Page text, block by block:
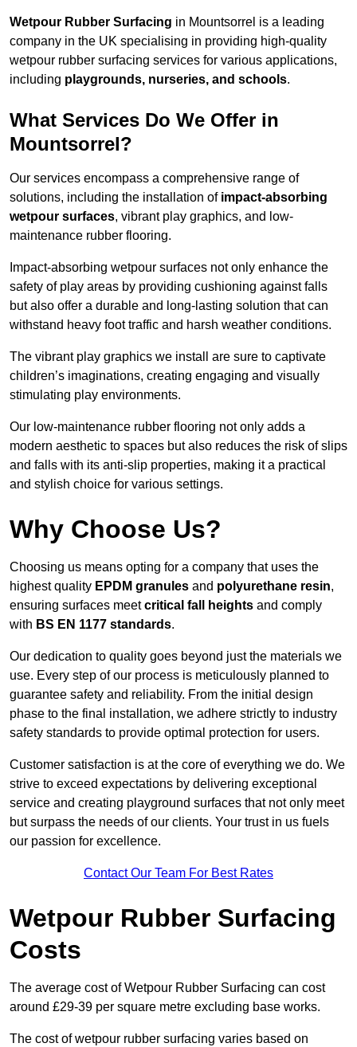
Wetpour Rubber Surfacing in Mountsorrel is a leading
company in the UK specialising in providing high-quality
wetpour rubber surfacing services for various applications,
including playgrounds, nurseries, and schools.
What Services Do We Offer in
Mountsorrel?
Our services encompass a comprehensive range of
solutions, including the installation of impact-absorbing
wetpour surfaces, vibrant play graphics, and low-
maintenance rubber flooring.
Impact-absorbing wetpour surfaces not only enhance the
safety of play areas by providing cushioning against falls
but also offer a durable and long-lasting solution that can
withstand heavy foot traffic and harsh weather conditions.
The vibrant play graphics we install are sure to captivate
children’s imaginations, creating engaging and visually
stimulating play environments.
Our low-maintenance rubber flooring not only adds a
modern aesthetic to spaces but also reduces the risk of slips
and falls with its anti-slip properties, making it a practical
and stylish choice for various settings.
Why Choose Us?
Choosing us means opting for a company that uses the
highest quality EPDM granules and polyurethane resin,
ensuring surfaces meetcritical fall heights and comply
with BS EN 1177 standards.
Our dedication to quality goes beyond just the materials we
use. Every step of our process is meticulously planned to
guarantee safety and reliability. From the initial design
phase to the final installation, we adhere strictly to industry
safety standards to provide optimal protection for users.
Customer satisfaction is at the core of everything we do. We
strive to exceed expectations by delivering exceptional
service and creating playground surfaces that not only meet
but surpass the needs of our clients. Your trust in us fuels
our passion for excellence.
Contact Our Team For Best Rates
Wetpour Rubber Surfacing
Costs
The average cost of Wetpour Rubber Surfacing can cost
around £29-39 per square metre excluding base works.
The cost of wetpour rubber surfacing varies based on